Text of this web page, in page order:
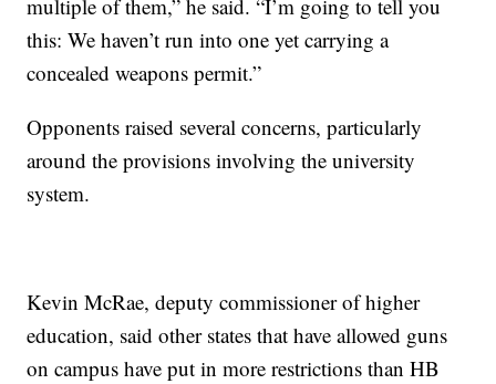
multiple of them,” he said. “I’m going to tell you
this: We haven’t run into one yet carrying a
concealed weapons permit.”
Opponents raised several concerns, particularly
around the provisions involving the university
system.
Kevin McRae, deputy commissioner of higher
education, said other states that have allowed guns
on campus have put in more restrictions than HB